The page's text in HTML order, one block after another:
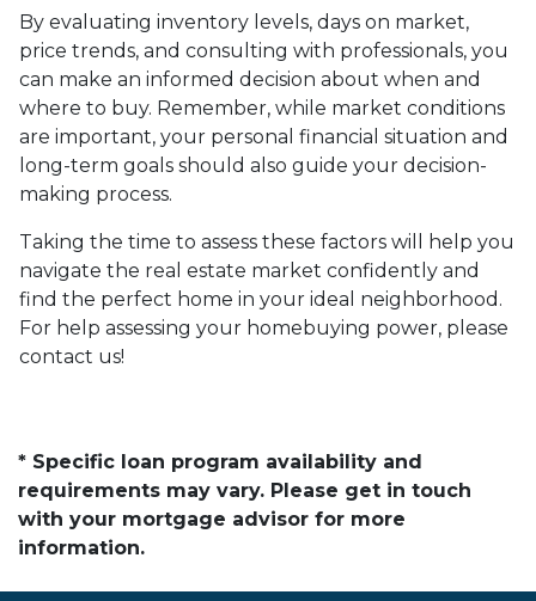
By evaluating inventory levels, days on market,
price trends, and consulting with professionals, you
can make an informed decision about when and
where to buy. Remember, while market conditions
are important, your personal financial situation and
long-term goals should also guide your decision-
making process.
Taking the time to assess these factors will help you
navigate the real estate market confidently and
find the perfect home in your ideal neighborhood.
For help assessing your homebuying power, please
contact us!
* Specific loan program availability and
requirements may vary. Please get in touch
with your mortgage advisor for more
information.